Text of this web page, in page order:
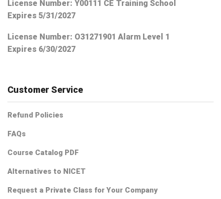
License Number: Y00111 CE Training School
Expires 5/31/2027
License Number: O31271901 Alarm Level 1
Expires 6/30/2027
Customer Service
Refund Policies
FAQs
Course Catalog PDF
Alternatives to NICET
Request a Private Class for Your Company